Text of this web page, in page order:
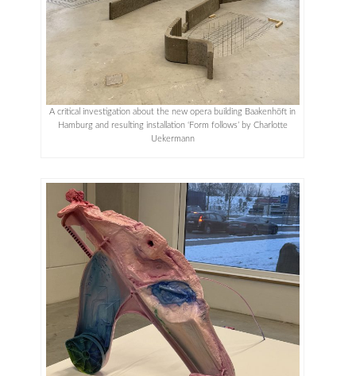
A critical investigation about the new opera building Baakenhöft in
Hamburg and resulting installation ‘Form follows’ by Charlotte
Uekermann